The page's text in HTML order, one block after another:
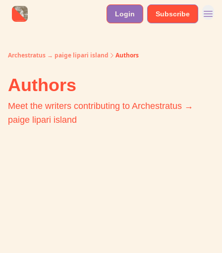
Login Subscribe
Archestratus → paige lipari island Authors
Authors
Meet the writers contributing to Archestratus →
paige lipari island